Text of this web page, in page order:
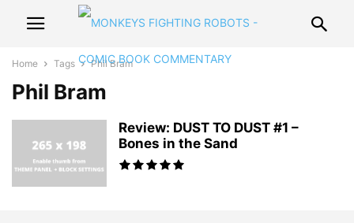
Home Tags Phil Bram
Phil Bram
Review: DUST TO DUST #1 –
Bones in the Sand